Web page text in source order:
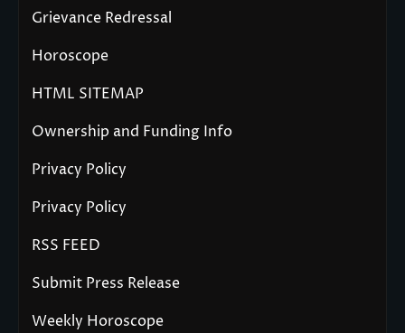
Grievance Redressal
Horoscope
HTML SITEMAP
Ownership and Funding Info
Privacy Policy
Privacy Policy
RSS FEED
Submit Press Release
Weekly Horoscope